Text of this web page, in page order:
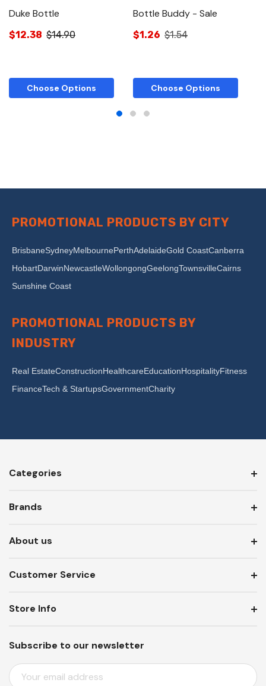
Duke Bottle
$12.38 $14.90
Choose Options
Bottle Buddy - Sale
$1.26 $1.54
Choose Options
PROMOTIONAL PRODUCTS BY CITY
BrisbaneSydneyMelbournePerthAdelaideGold CoastCanberra
HobartDarwinNewcastleWollongongGeelongTownsvilleCairns
Sunshine Coast
PROMOTIONAL PRODUCTS BY
INDUSTRY
Real EstateConstructionHealthcareEducationHospitalityFitness
FinanceTech & StartupsGovernmentCharity
Categories
Brands
About us
Customer Service
Subscribe to our newsletter
E
Store Info